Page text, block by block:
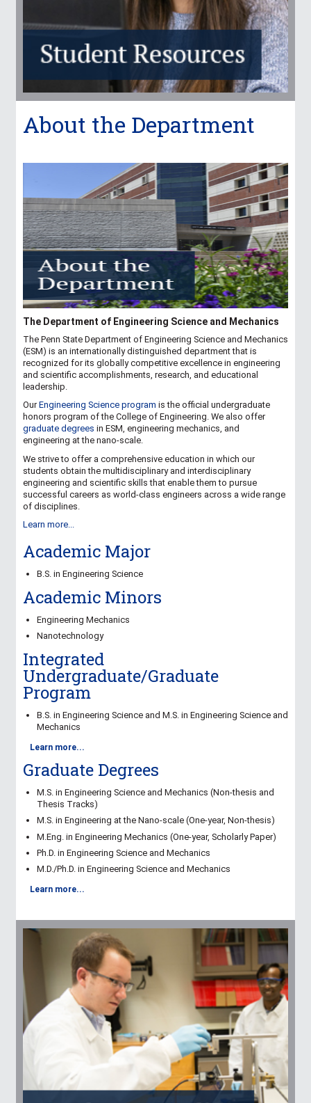
About the Department
The Department of Engineering Science and Mechanics
The Penn State Department of Engineering Science and Mechanics
(ESM) is an internationally distinguished department that is
recognized for its globally competitive excellence in engineering
and scientific accomplishments, research, and educational
leadership.
Our Engineering Science program is the official undergraduate
honors program of the College of Engineering. We also offer
graduate degrees in ESM, engineering mechanics, and
engineering at the nano-scale.
We strive to offer a comprehensive education in which our
students obtain the multidisciplinary and interdisciplinary
engineering and scientific skills that enable them to pursue
successful careers as world-class engineers across a wide range
of disciplines.
Learn more...
Academic Major
B.S. in Engineering Science
Academic Minors
Engineering Mechanics
Nanotechnology
Integrated
Undergraduate/Graduate
Program
B.S. in Engineering Science and M.S. in Engineering Science and
Mechanics
Learn more...
Graduate Degrees
M.S. in Engineering Science and Mechanics (Non-thesis and
Thesis Tracks)
M.S. in Engineering at the Nano-scale(One-year, Non-thesis)
M.Eng. in Engineering Mechanics (One-year, Scholarly Paper)
Ph.D. in Engineering Science and Mechanics
M.D./Ph.D. in Engineering Science and Mechanics
Learn more...